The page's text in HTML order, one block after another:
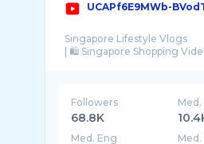
UCAPf6E9MWb-
Singapore Lifestyle Vlogs
| 🛍 Singapore Shopping
Followers
68.8K
Med. Eng Med.